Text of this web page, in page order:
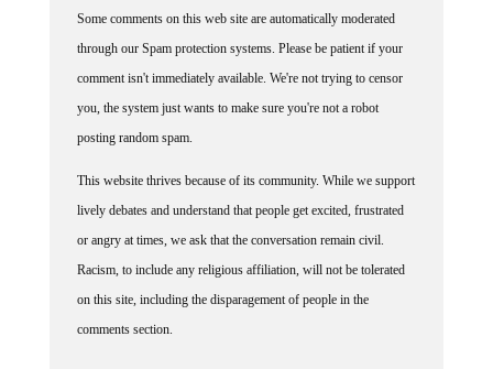
Some comments on this web site are automatically moderated
through our Spam protection systems. Please be patient if your
comment isn't immediately available. We're not trying to censor
you, the system just wants to make sure you're not a robot
posting random spam.
This website thrives because of its community. While we support
lively debates and understand that people get excited, frustrated
or angry at times, we ask that the conversation remain civil.
Racism, to include any religious affiliation, will not be tolerated
on this site, including the disparagement of people in the
comments section.